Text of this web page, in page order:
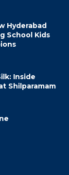
Hyderabad
School Kids
Inside
Shilparamam